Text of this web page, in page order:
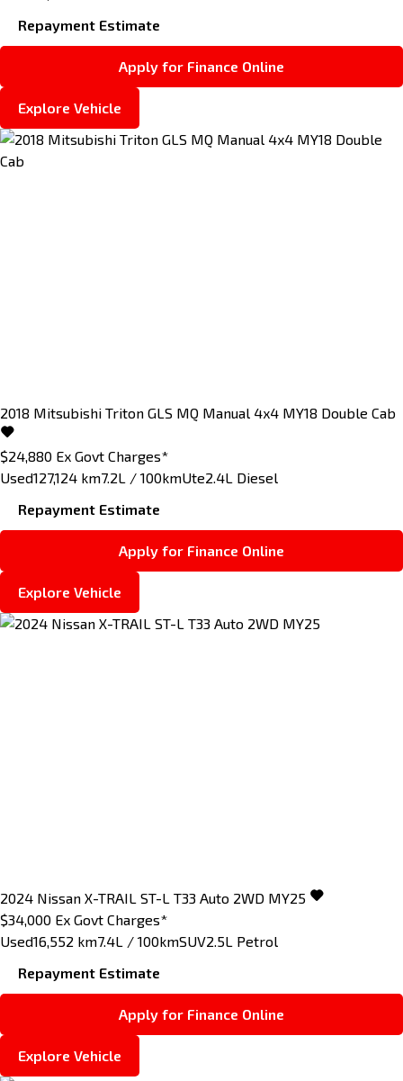
Repayment Estimate
Apply for Finance Online
Explore Vehicle
2018 Mitsubishi Triton GLS MQ Manual 4x4 MY18 Double Cab
$24,880 Ex Govt Charges*
Used127,124 km7.2L / 100kmUte2.4L Diesel
Repayment Estimate
Apply for Finance Online
Explore Vehicle
2024 Nissan X-TRAIL ST-L T33 Auto 2WD MY25
$34,000 Ex Govt Charges*
Used16,552 km7.4L / 100kmSUV2.5L Petrol
Repayment Estimate
Apply for Finance Online
Explore Vehicle